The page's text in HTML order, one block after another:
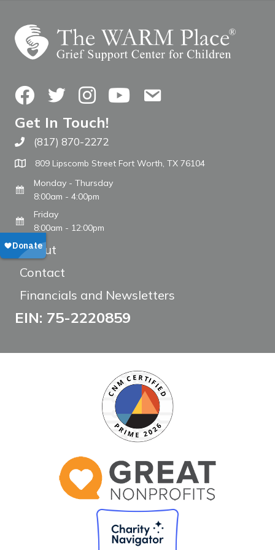
FacebookTwitterInstagramYouTubeContact Us
Get In Touch!
Call The WARM Place
(817) 870-2272
809 Lipscomb Street Fort Worth, TX 76104
Monday - Thursday
8:00am - 4:00pm
Friday
8:00am - 12:00pm
About
Contact
Financials and Newsletters
EIN: 75-2220859